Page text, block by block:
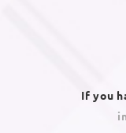
If you